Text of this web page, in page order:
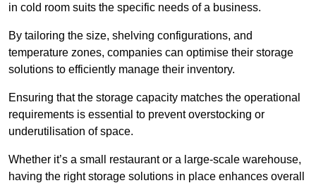
in cold room suits the specific needs of a business.
By tailoring the size, shelving configurations, and
temperature zones, companies can optimise their storage
solutions to efficiently manage their inventory.
Ensuring that the storage capacity matches the operational
requirements is essential to prevent overstocking or
underutilisation of space.
Whether it’s a small restaurant or a large-scale warehouse,
having the right storage solutions in place enhances overall